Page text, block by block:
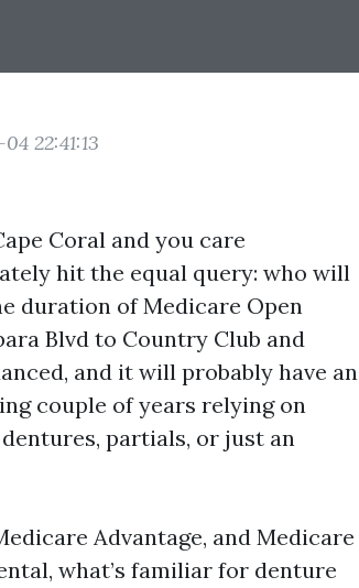
22:41:13
Coral and you care
hit the equal query: who will
duration of Medicare Open
Blvd to Country Club and
and it will probably have an
couple of years relying on
partials, or just an
Advantage, and Medicare
what’s familiar for denture